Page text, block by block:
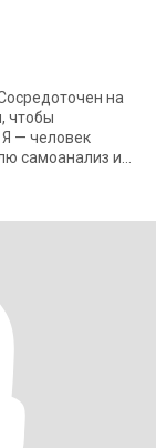
на
чтобы
— человек
самоанализ и